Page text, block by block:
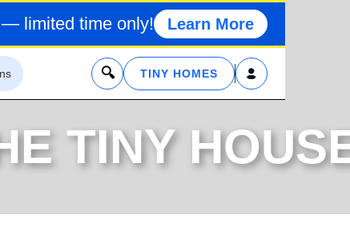
limited time only! Learn More
x TINY HOMES
TINY